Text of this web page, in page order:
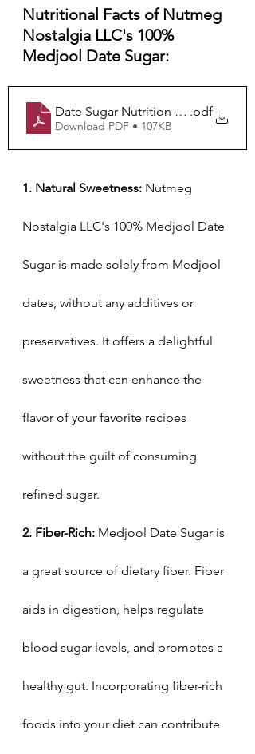
Nutritional Facts of Nutmeg
Nostalgia LLC's 100%
Medjool Date Sugar:
Date Sugar Nutrition Label
.pdf
Download PDF • 107KB
1. Natural Sweetness: Nutmeg
Nostalgia LLC's 100% Medjool Date
Sugar is made solely from Medjool
dates, without any additives or
preservatives. It offers a delightful
sweetness that can enhance the
flavor of your favorite recipes
without the guilt of consuming
refined sugar.
2. Fiber-Rich: Medjool Date Sugar is
a great source of dietary fiber. Fiber
aids in digestion, helps regulate
blood sugar levels, and promotes a
healthy gut. Incorporating fiber-rich
foods into your diet can contribute